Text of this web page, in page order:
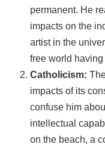
permanent. He
impacts on the
artist in the
free world
Catholicism:
impacts of its
confuse him
intellectual
on the beach, a